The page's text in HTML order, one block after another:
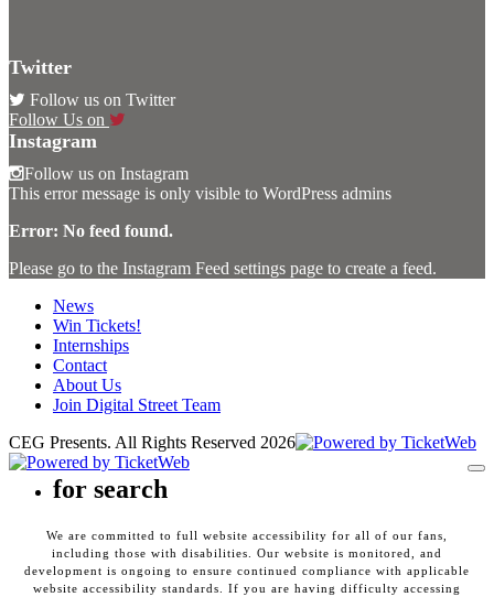
Twitter
Follow us on Twitter
Follow Us on
Instagram
Follow us on Instagram
This error message is only visible to WordPress admins
Error: No feed found.
Please go to the Instagram Feed settings page to create a feed.
News
Win Tickets!
Internships
Contact
About Us
Join Digital Street Team
CEG Presents. All Rights Reserved 2026
for search
We are committed to full website accessibility for all of our fans,
including those with disabilities. Our website is monitored, and
development is ongoing to ensure continued compliance with applicable
website accessibility standards. If you are having difficulty accessing